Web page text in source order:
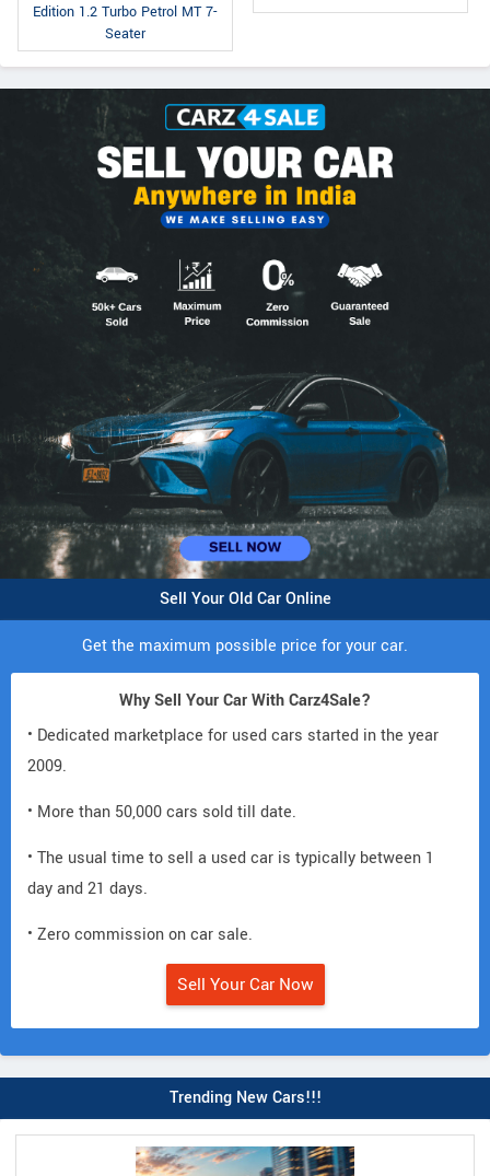
Edition 1.2 Turbo Petrol MT 7-
Seater
Sell Your Old Car Online
Get the maximum possible price for your car.
Why Sell Your Car With Carz4Sale?
• Dedicated marketplace for used cars started in the year
2009.
• More than 50,000 cars sold till date.
• The usual time to sell a used car is typically between 1
day and 21 days.
• Zero commission on car sale.
Sell Your Car Now
Trending New Cars!!!